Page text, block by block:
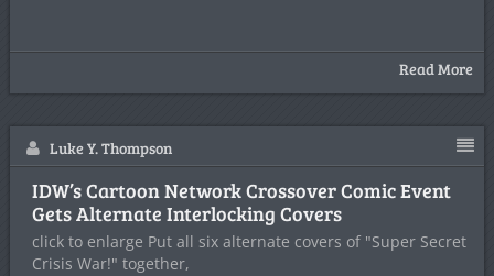
Read More
Luke Y. Thompson
IDW’s Cartoon Network Crossover Comic Event
Gets Alternate Interlocking Covers
click to enlarge Put all six alternate covers of "Super Secret
Crisis War!" together,